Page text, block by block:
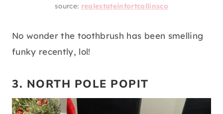
source: realestateinfortcollinsco
No wonder the toothbrush has been smelling
funky recently, lol!
3. NORTH POLE POPIT